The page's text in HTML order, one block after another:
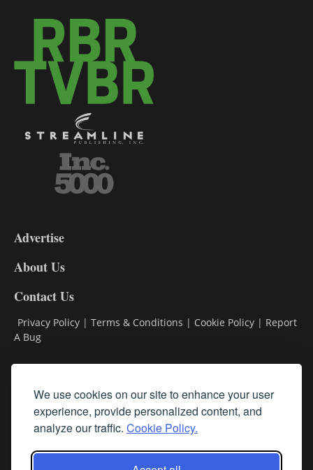
We use cookies on our site to enhance your user
experience, provide personalized content, and
analyze our traffic. Cookie Policy.
DL9
Advertise
About Us
Contact Us
Privacy Policy | Terms & Conditions | Cookie Policy | Report
A Bug
Subscribe
Follow Us